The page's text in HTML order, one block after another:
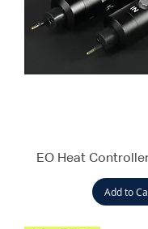
EO Heat
Add to